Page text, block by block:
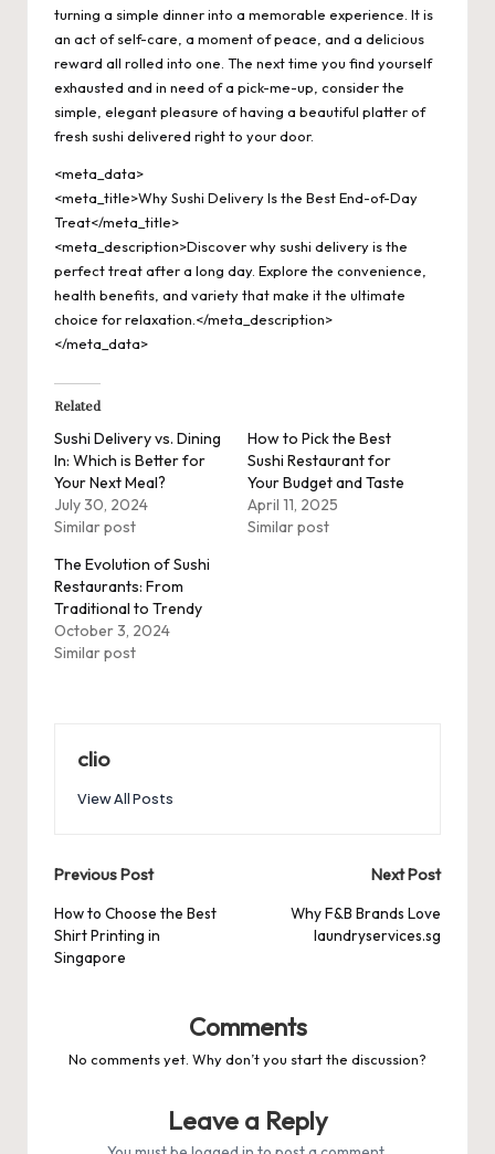
turning a simple dinner into a memorable experience. It is
an act of self-care, a moment of peace, and a delicious
reward all rolled into one. The next time you find yourself
exhausted and in need of a pick-me-up, consider the
simple, elegant pleasure of having a beautiful platter of
fresh sushi delivered right to your door.
<meta_data>
<meta_title>Why Sushi Delivery Is the Best End-of-Day
Treat</meta_title>
<meta_description>Discover why sushi delivery is the
perfect treat after a long day. Explore the convenience,
health benefits, and variety that make it the ultimate
choice for relaxation.</meta_description>
</meta_data>
Related
Sushi Delivery vs. Dining
In: Which is Better for
Your Next Meal?
July 30, 2024
Similar post
How to Pick the Best
Sushi Restaurant for
Your Budget and Taste
April 11, 2025
Similar post
The Evolution of Sushi
Restaurants: From
Traditional to Trendy
October 3, 2024
Similar post
clio
View All Posts
Post
navigation
Previous Post
How to Choose the Best
Shirt Printing in
Singapore
Next Post
Why F&B Brands Love
laundryservices.sg
Comments
No comments yet. Why don’t you start the discussion?
Leave a Reply